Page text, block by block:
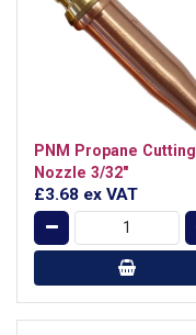
PNM Propane Cutting
Nozzle 3/32"
£3.68 ex VAT